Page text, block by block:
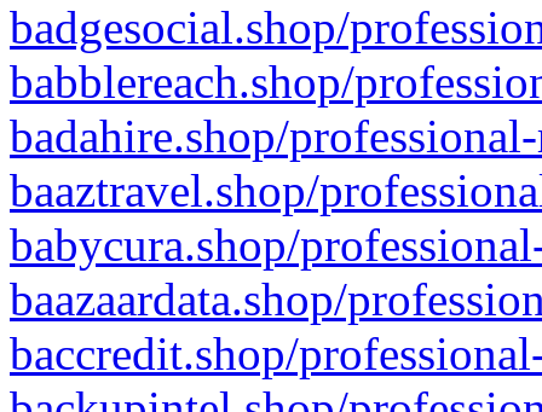
badgesocial.shop/
babblereach.shop/
badahire.shop/
baaztravel.shop/
babycura.shop/
baazaardata.shop/
baccredit.shop/